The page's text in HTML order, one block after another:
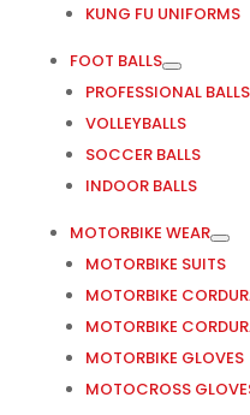
KUNG FU UNIFORMS
FOOT BALLS
PROFESSIONAL BALLS
VOLLEYBALLS
SOCCER BALLS
INDOOR BALLS
MOTORBIKE WEAR
MOTORBIKE SUITS
MOTORBIKE
MOTORBIKE
MOTORBIKE GLOVES
MOTOCROSS